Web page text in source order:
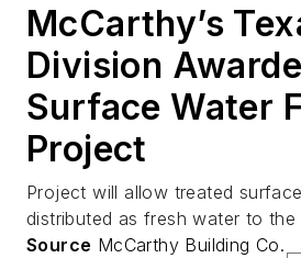
McCarthy’s
Division
Surface Water
Project
Project will allow treated
distributed as fresh water to the
Source McCarthy Building Co.